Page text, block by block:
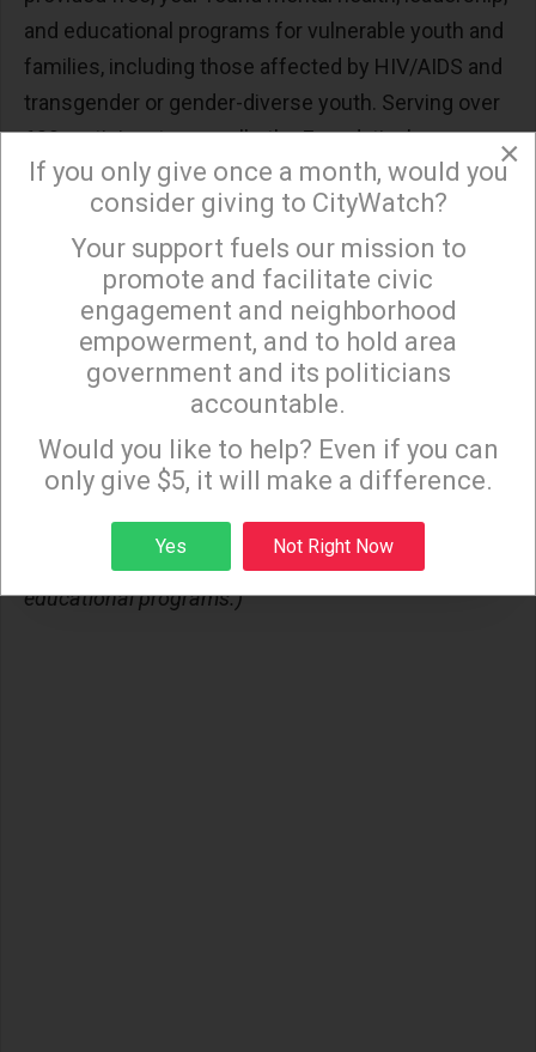
and educational programs for vulnerable youth and
families, including those affected by HIV/AIDS and
transgender or gender-diverse youth. Serving over
600 participants annually, the Foundation’s
programs are grounded in trauma-informed care
and designed to create safe and affirming spaces
for youth to build resilience, self-confidence, and
(Margot Andersonis the Founder and CEO of The
Laurel Foundation, a Los Angeles nonprofit serving
vulnerable youth and families for more than 30
years. Under her leadership, the Foundation has
grown into a nationally recognized provider of
trauma-informed mental health, leadership, and
educational programs.)
×
Sign up to receive our special e-news blasts on
Monday and Thursday evenings!
Sign up
×
If you only give once a month, would you
consider giving to CityWatch?
Your support fuels our mission to
promote and facilitate civic
engagement and neighborhood
empowerment, and to hold area
government and its politicians
accountable.
Would you like to help? Even if you can
only give $5, it will make a difference.
Yes Not Right Now